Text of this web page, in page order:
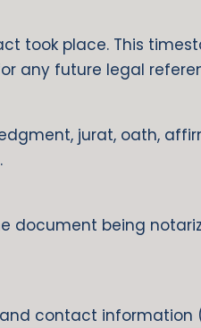
took place. This
any future legal
jurat, oath,
being
contact